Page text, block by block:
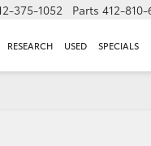
375-1052 Parts 412-
RESEARCH USED SPECIALS